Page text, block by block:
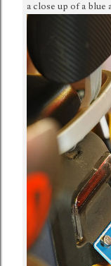
a close up of a blue